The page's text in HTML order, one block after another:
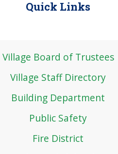
Quick Links
Village Board of Trustees
Village Staff Directory
Building Department
Public Safety
Fire District